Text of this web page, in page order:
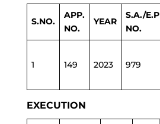
S.NO.
APP.
NO.
YEAR
S.A./E.P
NO.
1 149 2023 979
EXECUTION